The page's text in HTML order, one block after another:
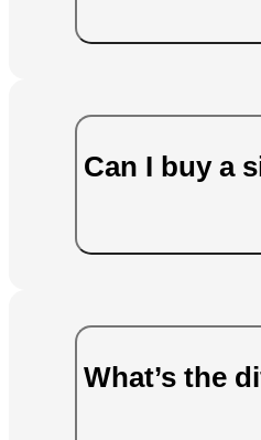
Can I buy a
What’s the